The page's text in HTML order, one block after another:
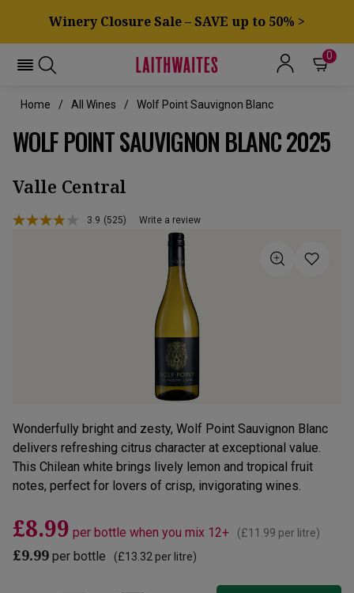
Winery Closure Sale – SAVE up to 50% >
0
Home All Wines Wolf Point Sauvignon Blanc
WOLF POINT SAUVIGNON BLANC 2025
Valle Central
3.9 Read
(525) Write a review
Wonderfully bright and zesty, Wolf Point Sauvignon Blanc
delivers refreshing citrus character at exceptional value.
This Chilean white brings lively lemon and tropical fruit
notes, perfect for lovers of crisp, invigorating wines.
£8.99 per bottle when you mix 12+ (£11.99 per litre)
£9.99 per bottle (£13.32 per litre)